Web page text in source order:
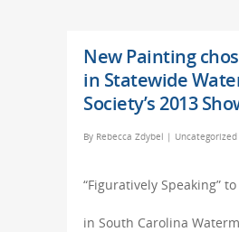
New Painting
in Statewide
Society’s 2013
By Rebecca Zdybel | Uncategorized
“Figuratively Speaking”
in South Carolina